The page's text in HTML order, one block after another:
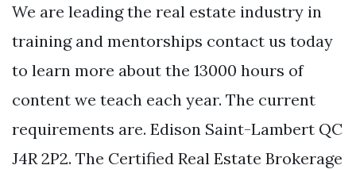
We are leading the real estate industry in
training and mentorships contact us today
to learn more about the 13000 hours of
content we teach each year. The current
requirements are. Edison Saint-Lambert QC
J4R 2P2. The Certified Real Estate Brokerage